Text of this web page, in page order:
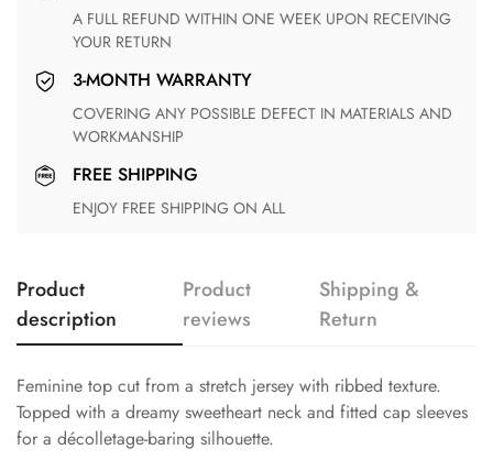
A FULL REFUND WITHIN ONE WEEK UPON RECEIVING
YOUR RETURN
3-MONTH WARRANTY
COVERING ANY POSSIBLE DEFECT IN MATERIALS AND
WORKMANSHIP
FREE SHIPPING
ENJOY FREE SHIPPING ON ALL
Product
description
Product
reviews
Shipping &
Return
Feminine top cut from a stretch jersey with ribbed texture.
Topped with a dreamy sweetheart neck and fitted cap sleeves
for a décolletage-baring silhouette.